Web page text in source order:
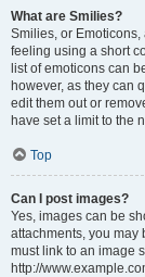
What are Smilies?
Smilies, or
feeling using a short
list of emoticons can
however, as they can
edit them out or
have set a limit to the
Top
Can I post images?
Yes, images can be
attachments, you may
must link to an image
http://